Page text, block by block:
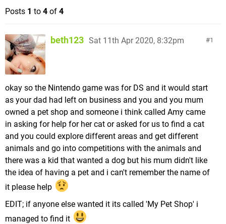
Posts 1 to 4 of 4
1
beth123 Sat 11th Apr 2020, 8:32pm
okay so the Nintendo game was for DS and it would start
as your dad had left on business and you and you mum
owned a pet shop and someone i think called Amy came
in asking for help for her cat or asked for us to find a cat
and you could explore different areas and get different
animals and go into competitions with the animals and
there was a kid that wanted a dog but his mum didn't like
the idea of having a pet and i can't remember the name of
it please help
EDIT; if anyone else wanted it its called 'My Pet Shop' i
managed to find it